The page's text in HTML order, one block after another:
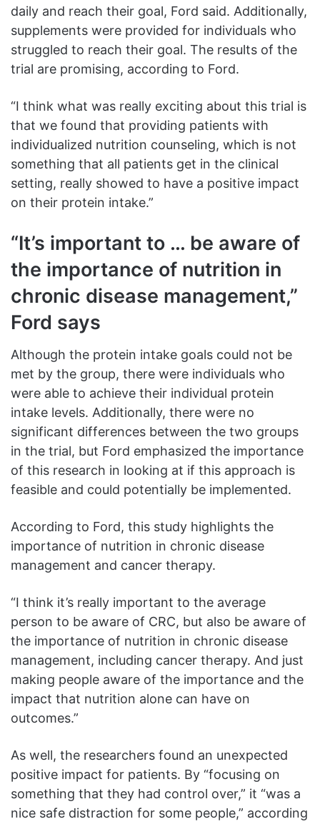
daily and reach their goal, Ford said. Additionally,
supplements were provided for individuals who
struggled to reach their goal. The results of the
trial are promising, according to Ford.
“I think what was really exciting about this trial is
that we found that providing patients with
individualized nutrition counseling, which is not
something that all patients get in the clinical
setting, really showed to have a positive impact
on their protein intake.”
“It’s important to … be aware of
the importance of nutrition in
chronic disease management,”
Ford says
Although the protein intake goals could not be
met by the group, there were individuals who
were able to achieve their individual protein
intake levels. Additionally, there were no
significant differences between the two groups
in the trial, but Ford emphasized the importance
of this research in looking at if this approach is
feasible and could potentially be implemented.
According to Ford, this study highlights the
importance of nutrition in chronic disease
management and cancer therapy.
“I think it’s really important to the average
person to be aware of CRC, but also be aware of
the importance of nutrition in chronic disease
management, including cancer therapy. And just
making people aware of the importance and the
impact that nutrition alone can have on
outcomes.”
As well, the researchers found an unexpected
positive impact for patients. By “focusing on
something that they had control over,” it “was a
nice safe distraction for some people,” according